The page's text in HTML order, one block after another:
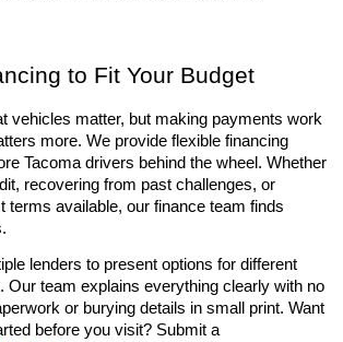
to Fit Your Budget
vehicles matter, but making payments work
more. We provide flexible financing
Tacoma drivers behind the wheel. Whether
recovering from past challenges, or
terms available, our finance team finds
lenders to present options for different
Our team explains everything clearly with no
or burying details in small print. Want
before you visit? Submit a